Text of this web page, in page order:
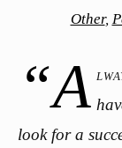
Other,
“A
look for a